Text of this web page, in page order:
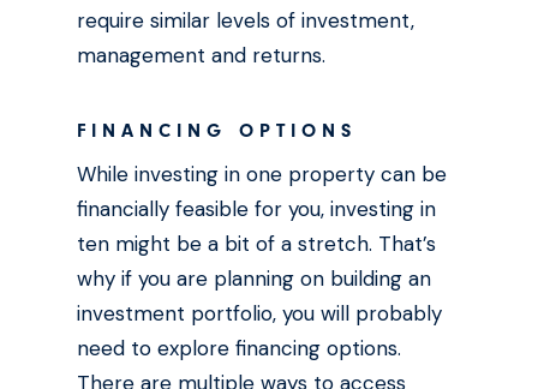
require similar levels of investment,
management and returns.
FINANCING OPTIONS
While investing in one property can be
financially feasible for you, investing in
ten might be a bit of a stretch. That’s
why if you are planning on building an
investment portfolio, you will probably
need to explore financing options.
There are multiple ways to access